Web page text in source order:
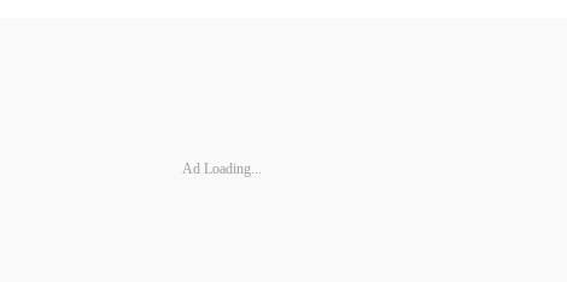
Ad Loading...